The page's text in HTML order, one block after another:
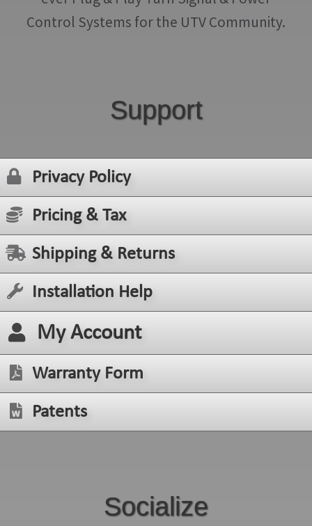
Control Systems for the UTV Community.
Support
Privacy Policy
Pricing & Tax
Shipping & Returns
Installation Help
My Account
Warranty Form
Patents
Socialize